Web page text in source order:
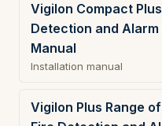
Vigilon Compact
Detection and
Manual
Installation manual
Vigilon Plus Range